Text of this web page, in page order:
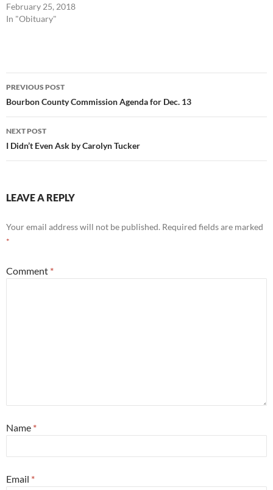
February 25, 2018
In "Obituary"
Post
navigation
PREVIOUS POST
Bourbon County Commission Agenda for Dec. 13
NEXT POST
I Didn’t Even Ask by Carolyn Tucker
LEAVE A REPLY
Your email address will not be published. Required fields are marked
*
Comment *
Name *
Email *